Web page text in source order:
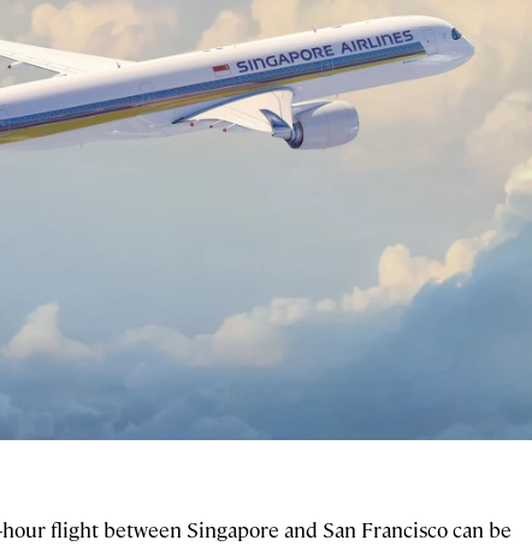
flight between Singapore and San Francisco can be